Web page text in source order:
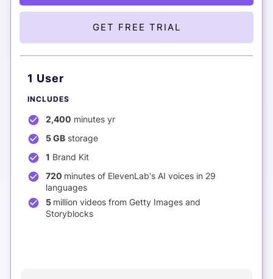
GET FREE TRIAL
1 User
INCLUDES
2,400 minutes yr
5 GB storage
1 Brand Kit
720 minutes of ElevenLab's AI voices in 29
languages
5 million videos from Getty Images and
Storyblocks